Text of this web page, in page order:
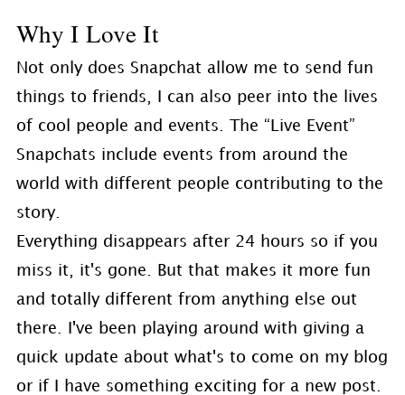
Why I Love It
Not only does Snapchat allow me to send fun
things to friends, I can also peer into the lives
of cool people and events. The “Live Event”
Snapchats include events from around the
world with different people contributing to the
story.
Everything disappears after 24 hours so if you
miss it, it's gone. But that makes it more fun
and totally different from anything else out
there. I've been playing around with giving a
quick update about what's to come on my blog
or if I have something exciting for a new post.